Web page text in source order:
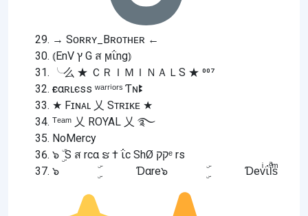
→ Sᴏʀʀʏ_Bʀᴏᴛʜᴇʀ ←
⦅EnV ץ G ส ϻΐng⦆
╰么 ★ ＣＲＩＭＩＮＡＬS ★ ⁰⁰⁷
ғєαʀʟєss ʷᵃʳʳⁱᵒʳˢ Ƭɴꔪ
★ Fɪɴᴀʟ 乂 Sᴛʀɪᴋᴇ ★
ᵀᵉᵃᵐ 乂 ROYAL 乂 ࿐
NoMercy
๖ ۣۜ S ส rcα ຮ † ΐc ShØ קקᵉ rs
๖ ۣۜ Ɗαre๖ ۣۜ Ɗevͥΐlͣsͫ